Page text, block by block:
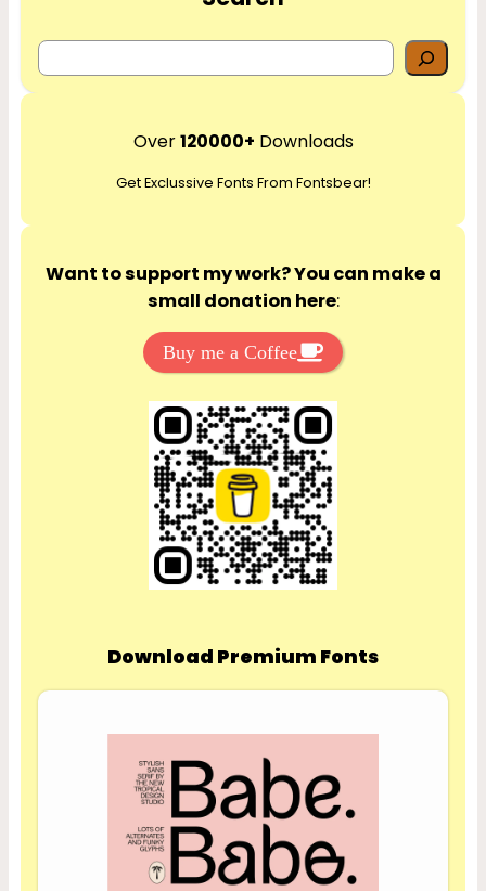
e
r
h
Over120000+ Downloads
Get Exclussive Fonts From Fontsbear!
Want to support my work? You can make a
small donation here:
Buy me a Coffee
Download Premium Fonts